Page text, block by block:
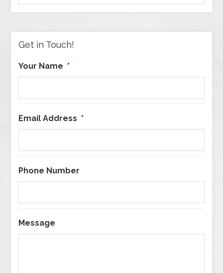
by
Get in Touch!
Your Name *
Email Address *
Phone Number
Message